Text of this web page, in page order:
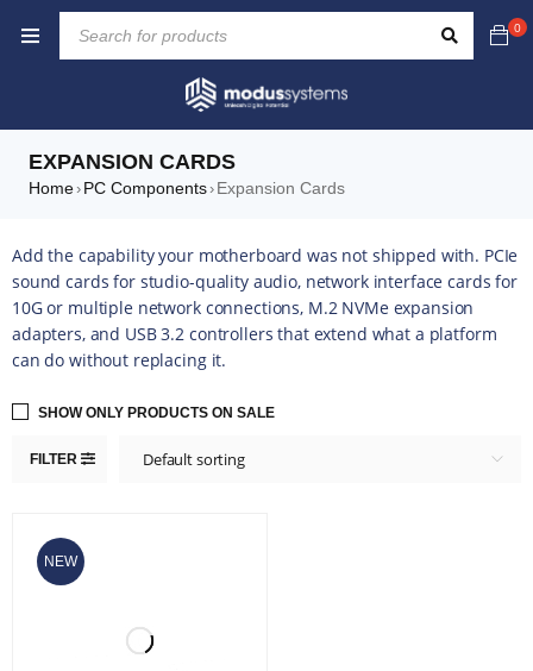
0
EXPANSION CARDS
Home› PC Components› Expansion Cards
Add the capability your motherboard was not shipped with. PCIe
sound cards for studio-quality audio, network interface cards for
10G or multiple network connections, M.2 NVMe expansion
adapters, and USB 3.2 controllers that extend what a platform
can do without replacing it.
FILTER Default sorting
SHOW ONLY PRODUCTS ON SALE
NEW